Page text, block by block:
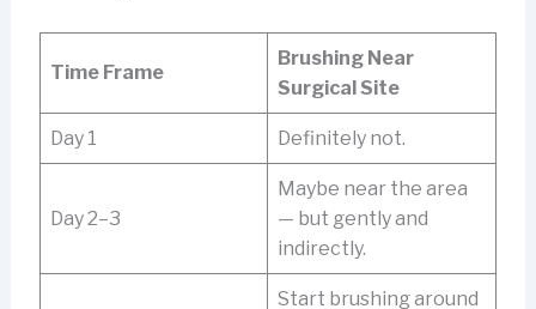
Time Frame
Brushing Near
Surgical Site
Day 1 Definitely not.
Day 2–3
Maybe near the area
— but gently and
indirectly.
Start brushing around